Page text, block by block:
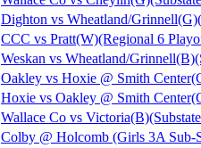
Dighton vs Wheatland/
CCC vs Pratt(W)(Regional 6
Weskan vs Wheatland/
Oakley vs Hoxie @ Smith
Hoxie vs Oakley @ Smith
Wallace Co vs
Colby @ Holcomb (Girls 3A Sub-